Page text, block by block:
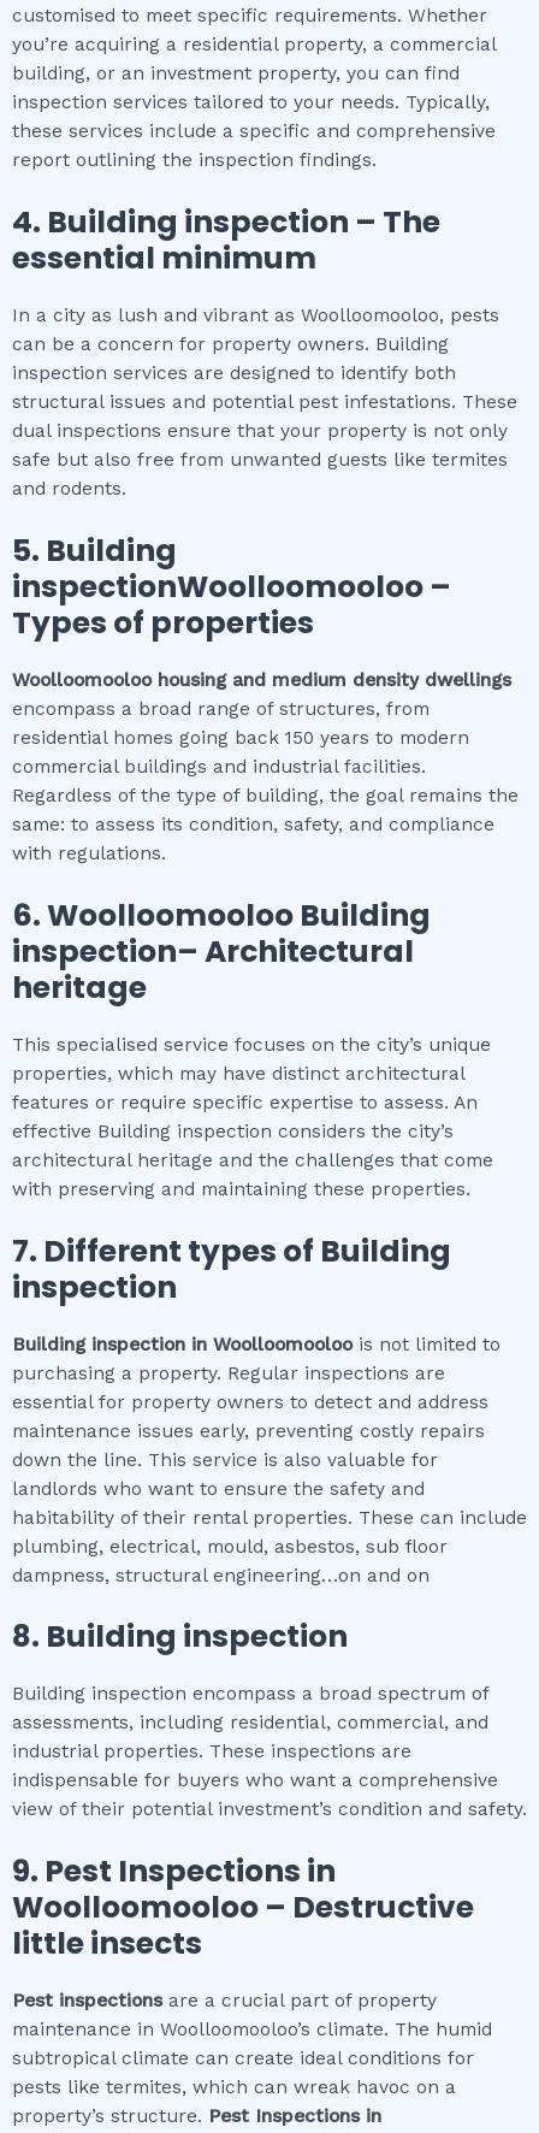
customised to meet specific requirements. Whether
you’re acquiring a residential property, a commercial
building, or an investment property, you can find
inspection services tailored to your needs. Typically,
these services include a specific and comprehensive
report outlining the inspection findings.
4. Building inspection – The
essential minimum
In a city as lush and vibrant as Woolloomooloo, pests
can be a concern for property owners. Building
inspection services are designed to identify both
structural issues and potential pest infestations. These
dual inspections ensure that your property is not only
safe but also free from unwanted guests like termites
and rodents.
5. Building
inspectionWoolloomooloo –
Types of properties
Woolloomooloohousing and medium density dwellings
encompass a broad range of structures, from
residential homes going back 150 years to modern
commercial buildings and industrial facilities.
Regardless of the type of building, the goal remains the
same: to assess its condition, safety, and compliance
with regulations.
6.Woolloomooloo Building
inspection– Architectural
heritage
This specialised service focuses on the city’s unique
properties, which may have distinct architectural
features or require specific expertise to assess. An
effective Building inspection considers the city’s
architectural heritage and the challenges that come
with preserving and maintaining these properties.
7. Different types of Building
inspection
Building inspection in Woolloomooloois not limited to
purchasing a property. Regular inspections are
essential for property owners to detect and address
maintenance issues early, preventing costly repairs
down the line. This service is also valuable for
landlords who want to ensure the safety and
habitability of their rental properties. These can include
plumbing, electrical, mould, asbestos, sub floor
dampness, structural engineering…on and on
8. Building inspection
Building inspection encompass a broad spectrum of
assessments, including residential, commercial, and
industrial properties. These inspections are
indispensable for buyers who want a comprehensive
view of their potential investment’s condition and safety.
9. Pest Inspections in
Woolloomooloo – Destructive
little insects
Pest inspectionsare a crucial part of property
maintenance in Woolloomooloo’s climate. The humid
subtropical climate can create ideal conditions for
pests like termites, which can wreak havoc on a
property’s structure. Pest Inspections in